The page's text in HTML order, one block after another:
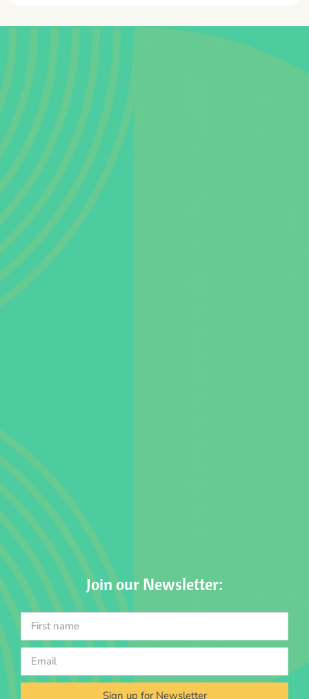
Join our Newsletter:
Sign up for Newsletter